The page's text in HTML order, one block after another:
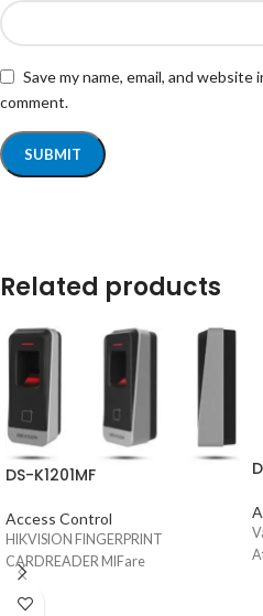
Save my name, email, and
comment.
Related products
DS-K1201MF
Access Control
HIKVISION FINGERPRINT
CARDREADER MIFare